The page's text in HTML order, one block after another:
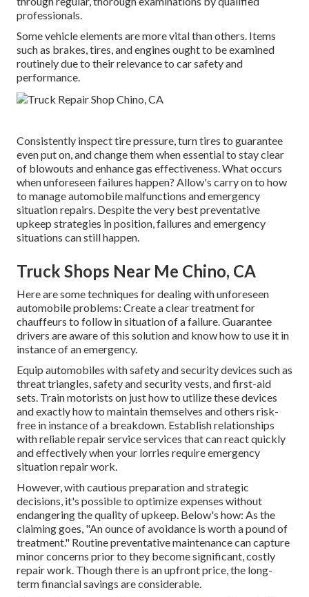
professionals.
Some vehicle elements are more vital than others. Items
such as brakes, tires, and engines ought to be examined
routinely due to their relevance to car safety and
performance.
Consistently inspect tire pressure, turn tires to guarantee
even put on, and change them when essential to stay clear
of blowouts and enhance gas effectiveness. What occurs
when unforeseen failures happen? Allow's carry on to how
to manage automobile malfunctions and emergency
situation repairs. Despite the very best preventative
upkeep strategies in position, failures and emergency
situations can still happen.
Truck Shops Near Me Chino, CA
Here are some techniques for dealing with unforeseen
automobile problems: Create a clear treatment for
chauffeurs to follow in situation of a failure. Guarantee
drivers are aware of this solution and know how to use it in
instance of an emergency.
Equip automobiles with safety and security devices such as
threat triangles, safety and security vests, and first-aid
sets. Train motorists on just how to utilize these devices
and exactly how to maintain themselves and others risk-
free in instance of a breakdown. Establish relationships
with reliable repair service services that can react quickly
and effectively when your lorries require emergency
situation repair work.
However, withcautious preparation and strategic
decisions, it's possible to optimize expenses without
endangering the quality of upkeep. Below's how: As the
claiming goes, "An ounce of avoidance is worth a pound of
treatment." Routine preventative maintenance can capture
minor concerns prior to they become significant, costly
repair work. Though there is an upfront price, the long-
term financial savings are considerable.